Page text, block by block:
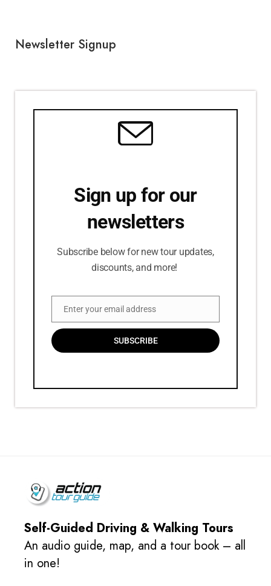
Newsletter Signup
Sign up for our
newsletters
Subscribe below for new tour updates,
discounts, and more!
Email
Enter your email address
SUBSCRIBE
Self-Guided Driving & Walking Tours
An audio guide, map, and a tour book – all
in one!